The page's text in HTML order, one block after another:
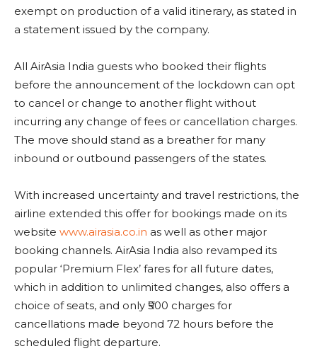
exempt on production of a valid itinerary, as stated in
a statement issued by the company.
All AirAsia India guests who booked their flights
before the announcement of the lockdown can opt
to cancel or change to another flight without
incurring any change of fees or cancellation charges.
The move should stand as a breather for many
inbound or outbound passengers of the states.
With increased uncertainty and travel restrictions, the
airline extended this offer for bookings made on its
website www.airasia.co.in as well as other major
booking channels. AirAsia India also revamped its
popular ‘Premium Flex’ fares for all future dates,
which in addition to unlimited changes, also offers a
choice of seats, and only ₹500 charges for
cancellations made beyond 72 hours before the
scheduled flight departure.